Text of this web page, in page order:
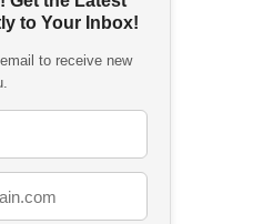
to Your Inbox!
to receive new